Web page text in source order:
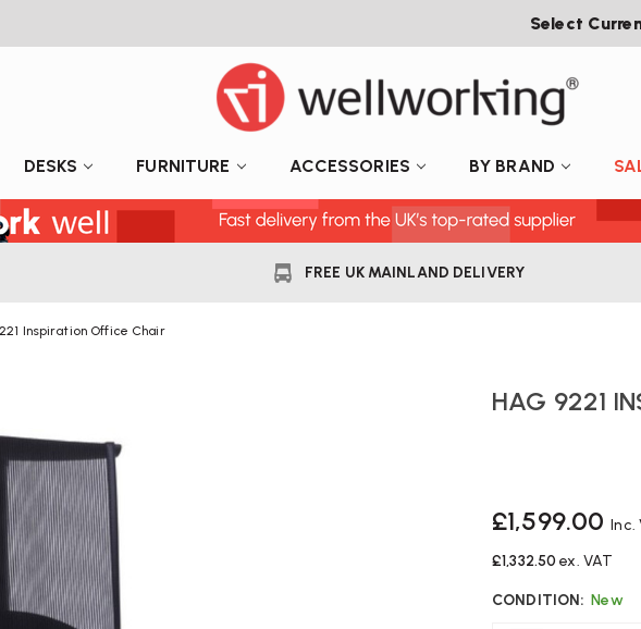
Select
DESKS FURNITURE ACCESSORIES BY BRAND
FREE UK MAINLAND DELIVERY
Inspiration Office Chair
HAG 9221
£1,599.00 Inc.
£1,332.50 ex. VAT
CONDITION: New